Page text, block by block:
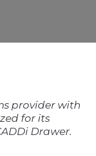
provider with
for its
Drawer.